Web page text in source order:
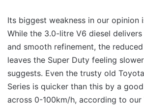
Its biggest weakness in our opinion
While the 3.0-litre V6 diesel
and smooth refinement, the
leaves the Super Duty feeling
suggests. Even the trusty old
Series is quicker than this by a
across 0-100km/h, according to